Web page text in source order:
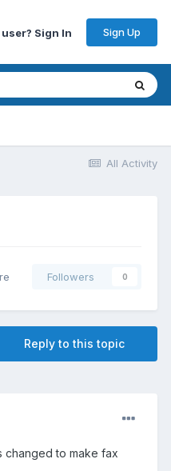
Sign In Sign Up
All Activity
Followers 0
Reply to this topic
changed to make fax